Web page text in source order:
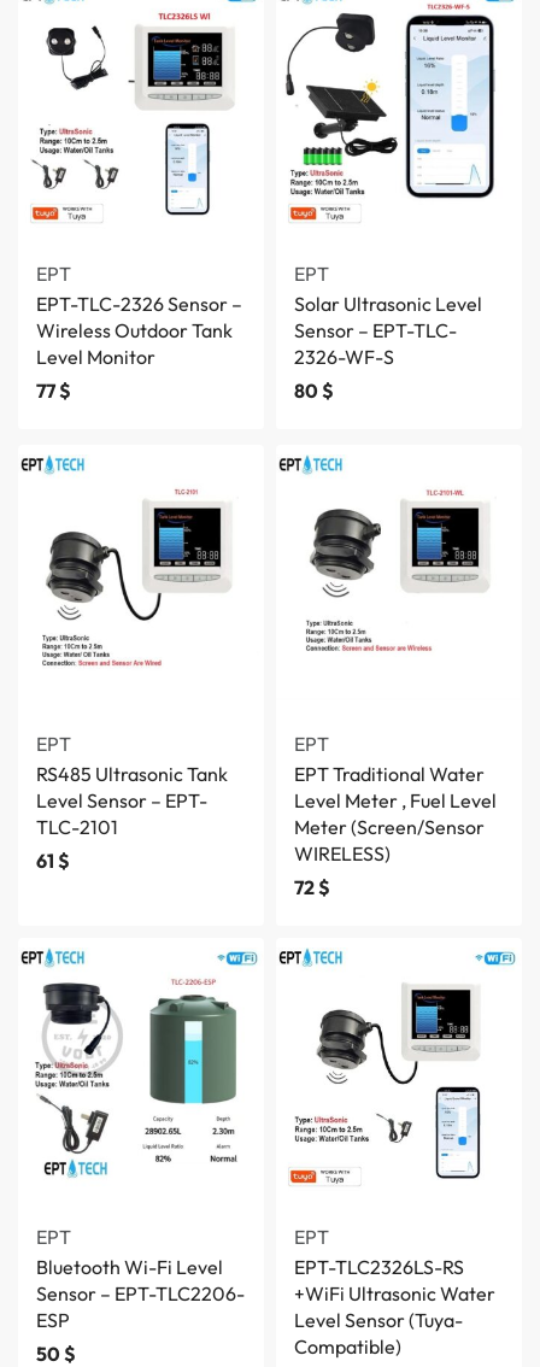
EPT
EPT-TLC-2326 Sensor –
Wireless Outdoor Tank
Level Monitor
77$
EPT
Solar Ultrasonic Level
Sensor – EPT-TLC-
2326-WF-S
80$
EPT
RS485 Ultrasonic Tank
Level Sensor – EPT-
TLC-2101
61 $
EPT
EPT Traditional Water
Level Meter , Fuel Level
Meter (Screen/Sensor
WIRELESS)
72$
EPT
Bluetooth Wi-Fi Level
Sensor – EPT-TLC2206-
ESP
50$
EPT
EPT-TLC2326LS-RS
+WiFi Ultrasonic Water
Level Sensor (Tuya-
Compatible)